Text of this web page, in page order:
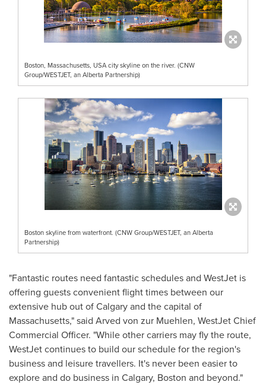
Boston, Massachusetts, USA city skyline on the river. (CNW
Group/WESTJET, an Alberta Partnership)
Boston skyline from waterfront. (CNW Group/WESTJET, an Alberta
Partnership)
"Fantastic routes need fantastic schedules and WestJet is
offering guests convenient flight times between our
extensive hub out ofCalgaryand the capital of
Massachusetts," said Arved von zur Muehlen, WestJet Chief
Commercial Officer. "While other carriers may fly the route,
WestJet continues to build our schedule for the region's
business and leisure travellers. It's never been easier to
explore and do business in Calgary, Boston and beyond."